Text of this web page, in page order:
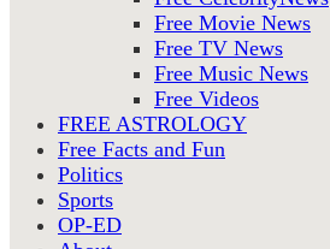
Free Movie News
Free TV News
Free Music News
Free Videos
FREE ASTROLOGY
Free Facts and Fun
Politics
Sports
OP-ED